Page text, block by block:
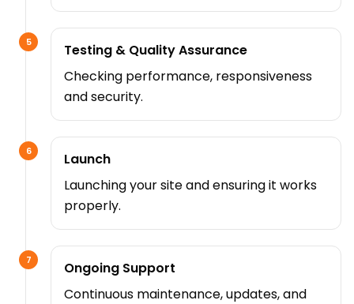
5
Testing & Quality Assurance
Checking performance, responsiveness
and security.
6
Launch
Launching your site and ensuring it works
properly.
7
Ongoing Support
Continuous maintenance, updates, and